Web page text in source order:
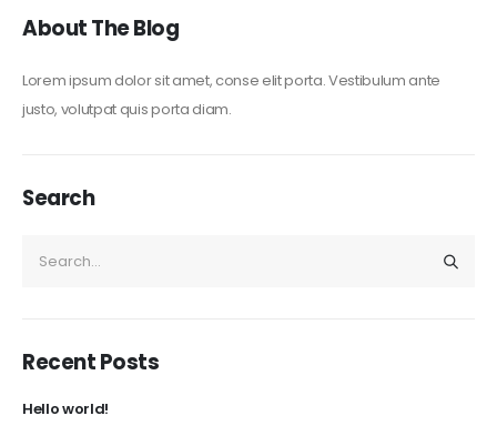
About The Blog
Lorem ipsum dolor sit amet, conse elit porta. Vestibulum ante
justo, volutpat quis porta diam.
Search
Recent Posts
Hello world!